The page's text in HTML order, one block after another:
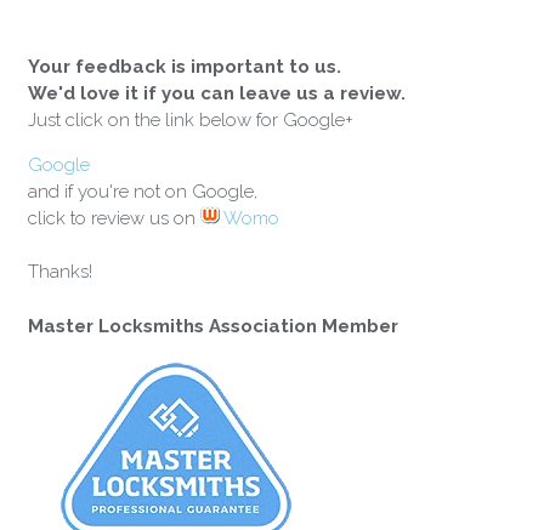
Your feedback is important to us.
We'd love it if you can leave us a review.
Just click on the link below for Google+
Google
and if you're not on Google,
click to review us on
Womo
Thanks!
Master Locksmiths Association Member